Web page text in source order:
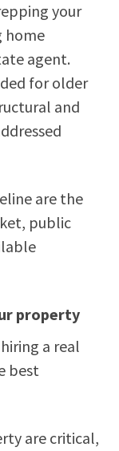
your
home
agent.
for older
and
are the
public
property
a real
best
are critical,